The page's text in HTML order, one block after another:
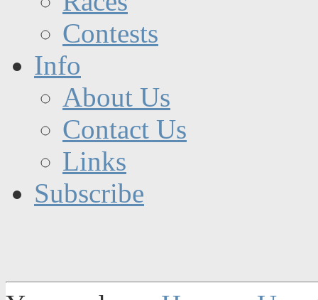
Contests
Info
About Us
Contact Us
Links
Subscribe